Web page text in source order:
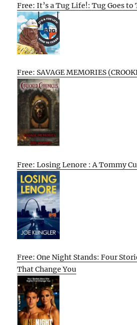
Free: It’s a Tug Life!: Tug Goes to
Free: SAVAGE MEMORIES
Free: Losing Lenore : A Tommy
Free: One Night Stands: Four
That Change You